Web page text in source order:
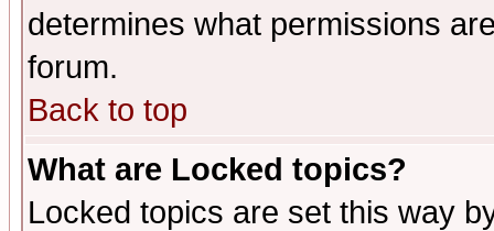
determines what permissions
forum.
Back to top
What are Locked topics?
Locked topics are set this way